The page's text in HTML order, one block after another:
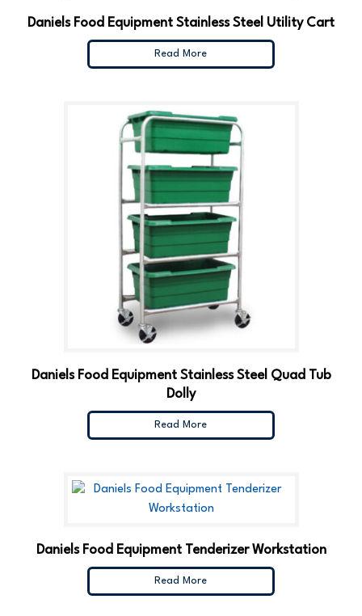
Daniels Food Equipment Stainless Steel Utility Cart
Read More
Daniels Food Equipment Stainless Steel Quad Tub
Dolly
Read More
Daniels Food Equipment Tenderizer Workstation
Read More